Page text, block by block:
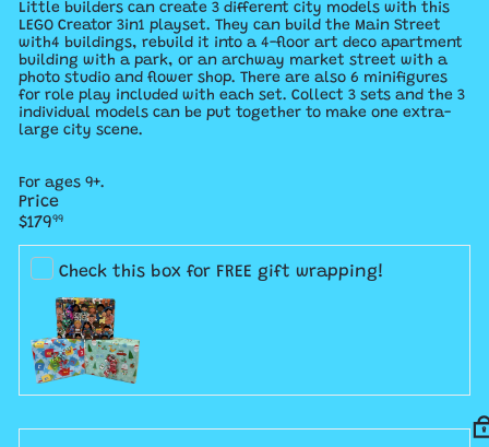
Little builders can create 3 different city models with this
LEGO Creator 3in1 playset. They can build the Main Street
with4 buildings, rebuild it into a 4-floor art deco apartment
building with a park, or an archway market street with a
photo studio and flower shop. There are also 6 minifigures
for role play included with each set. Collect 3 sets and the 3
individual models can be put together to make one extra-
large city scene.
For ages 9+.
Price
Regular
price
$17999
Check this box for FREE gift wrapping!